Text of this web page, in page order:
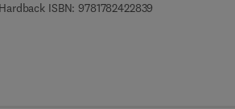
Hardback ISBN: 9781782422839